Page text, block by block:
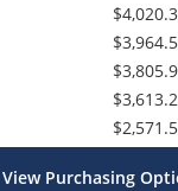
View Purchasing
Microchip Chatbot